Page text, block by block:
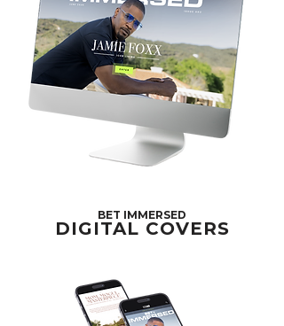
BET IMMERSED
DIGITAL COVERS